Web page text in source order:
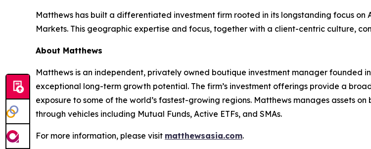
Matthews has built a differentiated investment firm rooted in its longstanding focus
Markets. This geographic expertise and focus, together with a client-centric culture,
About Matthews
Matthews is an independent, privately owned boutique investment manager founded
exceptional long-term growth potential. The firm’s investment offerings provide a
exposure to some of the world’s fastest-growing regions. Matthews manages assets
through vehicles including Mutual Funds, Active ETFs, and SMAs.
For more information, please visit matthewsasia.com.